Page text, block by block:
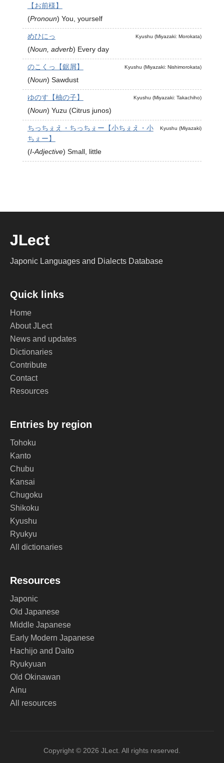
【お前様】
(Pronoun) You, yourself
Kyushu (Miyazaki: Morokata)
めひにっ
(Noun, adverb) Every day
Kyushu (Miyazaki: Nishimorokata)
のこくっ【鋸屑】
(Noun) Sawdust
Kyushu (Miyazaki: Takachiho)
ゆのす【柚の子】
(Noun) Yuzu (Citrus junos)
Kyushu (Miyazaki)
ちっちぇえ・ちっちぇー【小ちぇえ・小
ちぇー】
(I-Adjective) Small, little
JLect
Japonic Languages and Dialects Database
Quick links
Home
About JLect
News and updates
Dictionaries
Contribute
Contact
Resources
Entries by region
Tohoku
Kanto
Chubu
Kansai
Chugoku
Shikoku
Kyushu
Ryukyu
All dictionaries
Resources
Japonic
Old Japanese
Middle Japanese
Early Modern Japanese
Hachijo and Daito
Ryukyuan
Old Okinawan
Ainu
All resources
Copyright © 2026 JLect. All rights reserved.